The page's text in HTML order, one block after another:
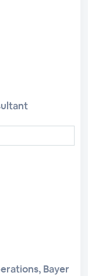
Bayer